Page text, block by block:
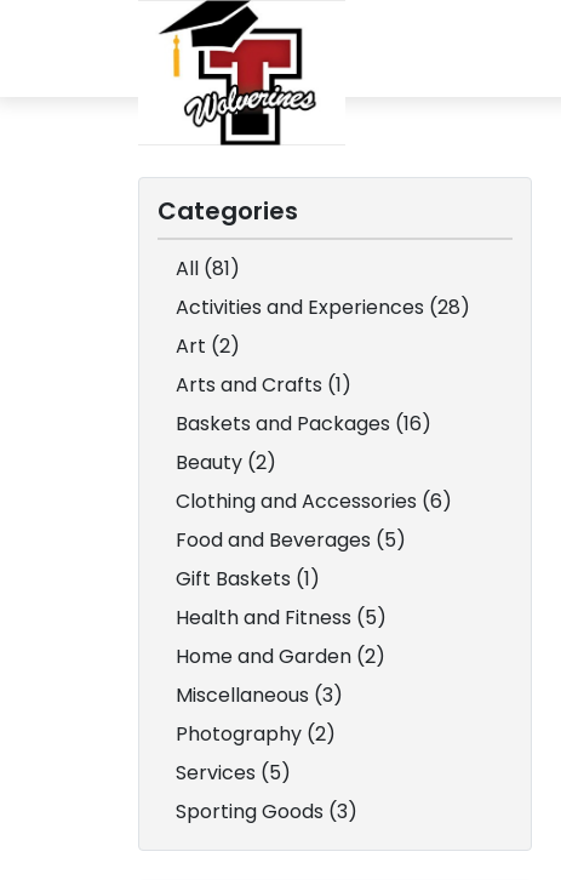
Categories
All (81)
Activities and Experiences (28)
Art (2)
Arts and Crafts (1)
Baskets and Packages (16)
Beauty (2)
Clothing and Accessories (6)
Food and Beverages (5)
Gift Baskets (1)
Health and Fitness (5)
Home and Garden (2)
Miscellaneous (3)
Photography (2)
Services (5)
Sporting Goods (3)